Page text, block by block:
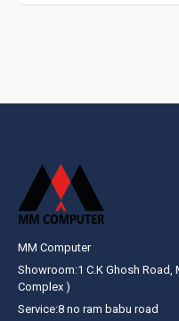
MM Computer
Showroom:1 C.K Ghosh Road,
Complex )
Service:8 no ram babu road